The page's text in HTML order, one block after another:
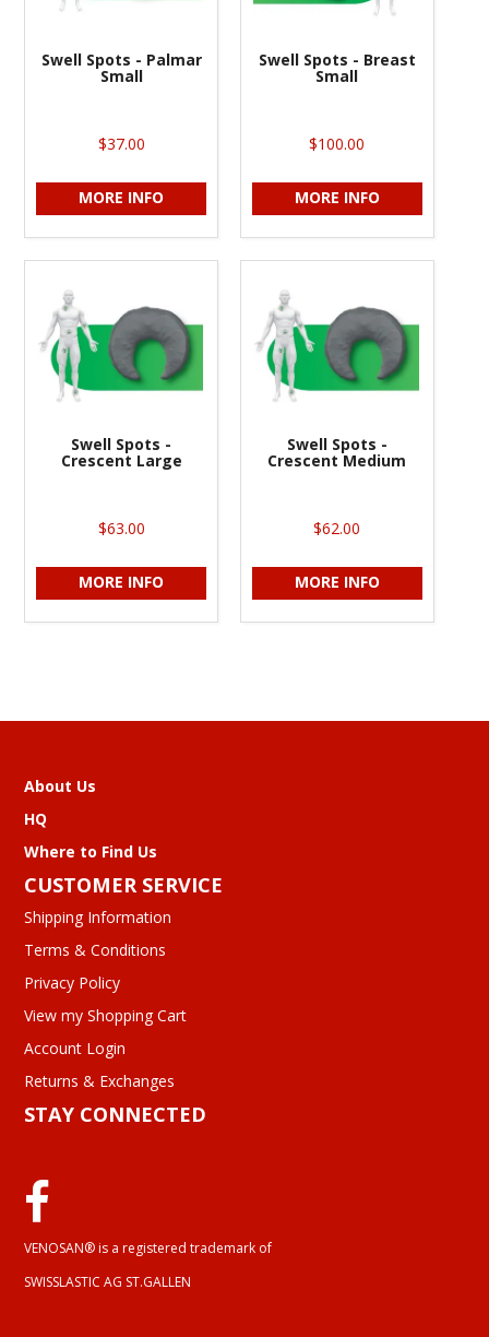
Swell Spots - Palmar
Small
$37.00
MORE INFO
Swell Spots - Breast
Small
$100.00
MORE INFO
Swell Spots -
Crescent Large
$63.00
MORE INFO
Swell Spots -
Crescent Medium
$62.00
MORE INFO
About Us
HQ
Where to Find Us
CUSTOMER SERVICE
Shipping Information
Terms & Conditions
Privacy Policy
View my Shopping Cart
Account Login
Returns & Exchanges
STAY CONNECTED
VENOSAN® is a registered trademark of
SWISSLASTIC AG ST.GALLEN